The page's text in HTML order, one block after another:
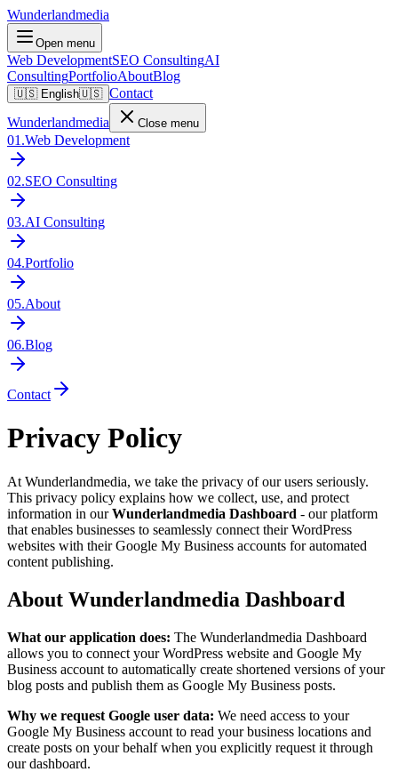
Wunderlandmedia
Open menu
Web DevelopmentSEO ConsultingAI
ConsultingPortfolioAboutBlog
🇺🇸 English🇺🇸 Contact
Wunderlandmedia
Close menu
01 .Web Development
02.SEO Consulting
03.AI Consulting
04.Portfolio
05.About
06.Blog
Contact
Privacy Policy
At Wunderlandmedia, we take the privacy of our users seriously.
This privacy policy explains how we collect, use, and protect
information in ourWunderlandmedia Dashboard - our platform
that enables businesses to seamlessly connect their WordPress
websites with their Google My Business accounts for automated
content publishing.
About Wunderlandmedia Dashboard
What our application does: The Wunderlandmedia Dashboard
allows you to connect your WordPress website and Google My
Business account to automatically create shortened versions of your
blog posts and publish them as Google My Business posts.
Why we request Google user data: We need access to your
Google My Business account to read your business locations and
create posts on your behalf when you explicitly request it through
our dashboard.